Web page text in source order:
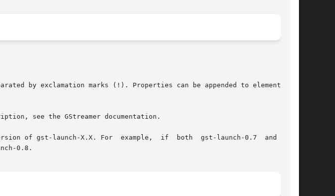
by exclamation marks (!). Properties can be appended to elements, in
see the GStreamer documentation.
of gst-launch-X.X. For  example,  if  both  gst-launch-0.7  and  gst-
0.8.